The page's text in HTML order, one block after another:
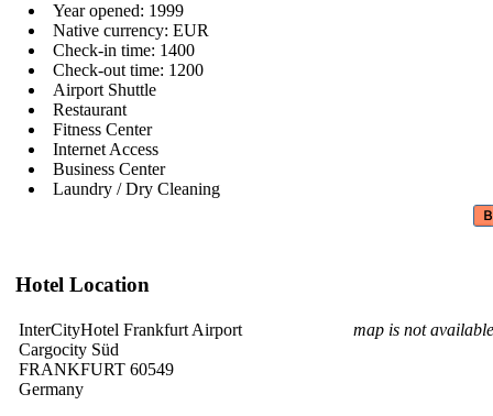
Year opened: 1999
Native currency: EUR
Check-in time: 1400
Check-out time: 1200
Airport Shuttle
Restaurant
Fitness Center
Internet Access
Business Center
Laundry / Dry Cleaning
Hotel Location
InterCityHotel Frankfurt Airport
Cargocity Süd
FRANKFURT 60549
Germany
map is not available